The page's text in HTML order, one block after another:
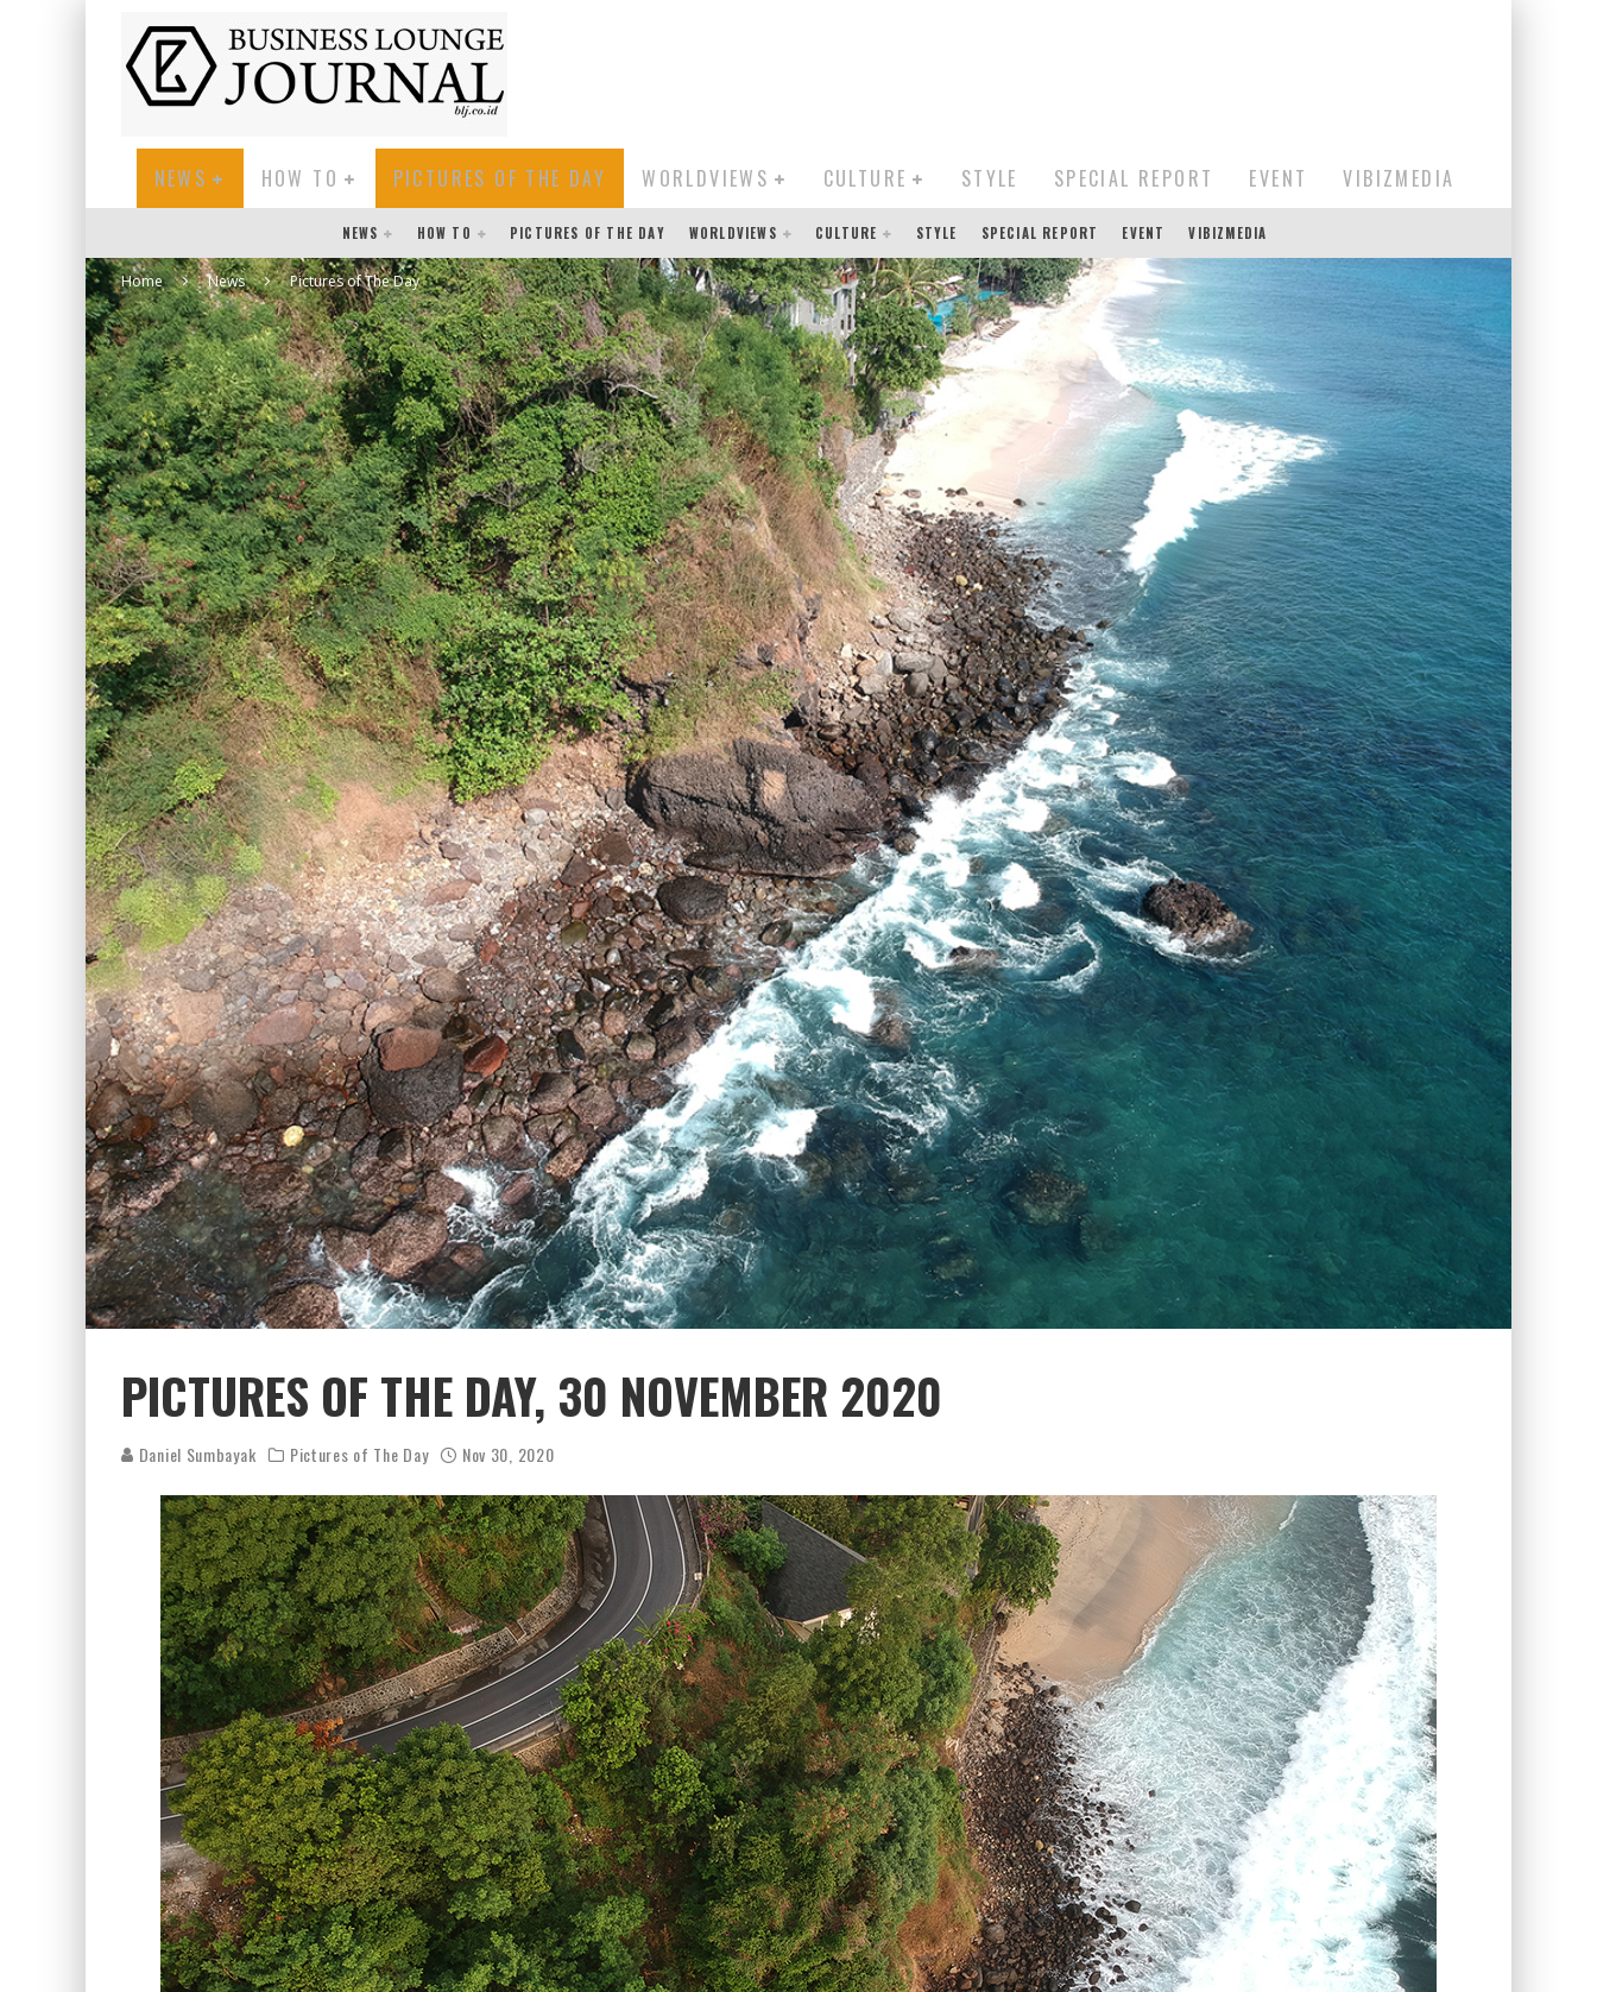
NEWS HOW TO PICTURES OF THE DAY WORLDVIEWS CULTURE STYLE SPECIAL REPORT EVENT VIBIZMEDIA
NEWS HOW TO PICTURES OF THE DAY WORLDVIEWS CULTURE STYLE SPECIAL REPORT EVENT VIBIZMEDIA
Home News Pictures of The Day
PICTURES OF THE DAY, 30 NOVEMBER 2020
Daniel Sumbayak Pictures of The Day Nov 30, 2020